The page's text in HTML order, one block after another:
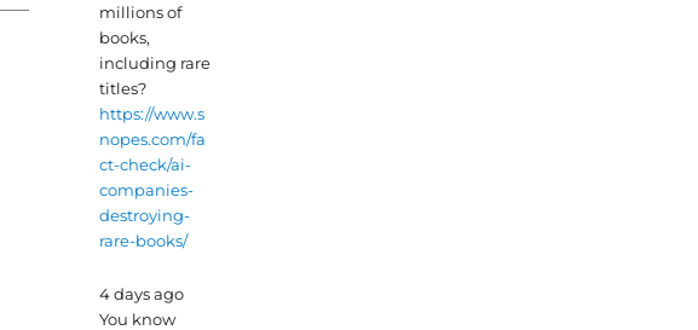
millions of
books,
including rare
titles?
https://www.s
nopes.com/fa
ct-check/ai-
companies-
destroying-
rare-books/
4 days ago
You know